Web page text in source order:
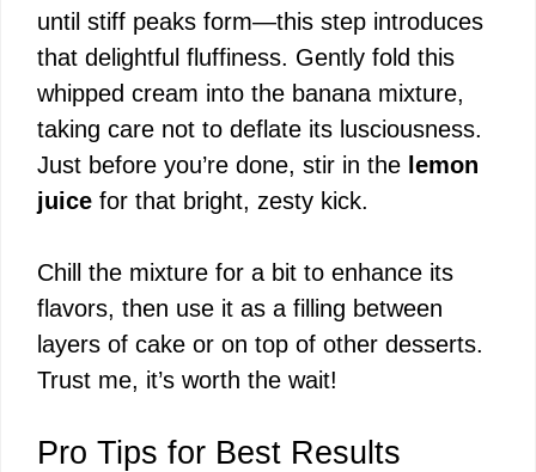
until stiff peaks form—this step introduces
that delightful fluffiness. Gently fold this
whipped cream into the banana mixture,
taking care not to deflate its lusciousness.
Just before you’re done, stir in the lemon
juice for that bright, zesty kick.
Chill the mixture for a bit to enhance its
flavors, then use it as a filling between
layers of cake or on top of other desserts.
Trust me, it’s worth the wait!
Pro Tips for Best Results